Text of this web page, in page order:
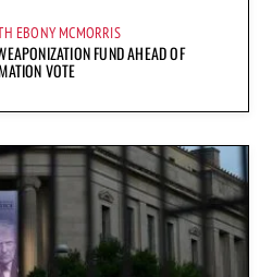
EBONY MCMORRIS
FUND AHEAD OF
VOTE